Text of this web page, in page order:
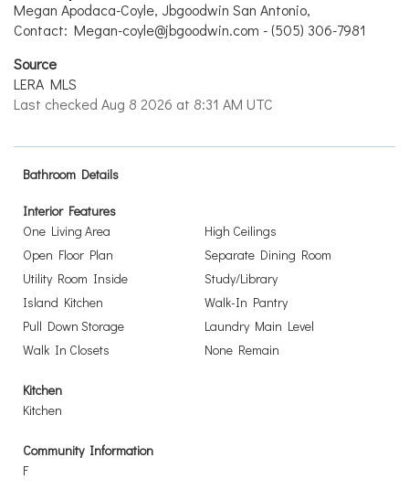
Megan Apodaca-Coyle, Jbgoodwin San Antonio,
Contact: Megan-coyle@jbgoodwin.com - (505) 306-7981
Source
LERA MLS
Last checked Aug 8 2026 at 8:31 AM UTC
Bathroom Details
Interior Features
One Living Area
High Ceilings
Open Floor Plan
Separate Dining Room
Utility Room Inside
Study/Library
Island Kitchen
Walk-In Pantry
Pull Down Storage
Laundry Main Level
Walk In Closets
None Remain
Kitchen
Kitchen
Community Information
F